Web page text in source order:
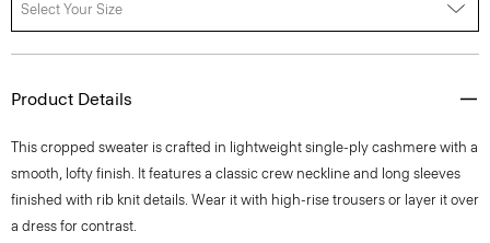
Select Your Size
Product Details
This cropped sweater is crafted in lightweight single-ply cashmere with a
smooth, lofty finish. It features a classic crew neckline and long sleeves
finished with rib knit details. Wear it with high-rise trousers or layer it over
a dress for contrast.